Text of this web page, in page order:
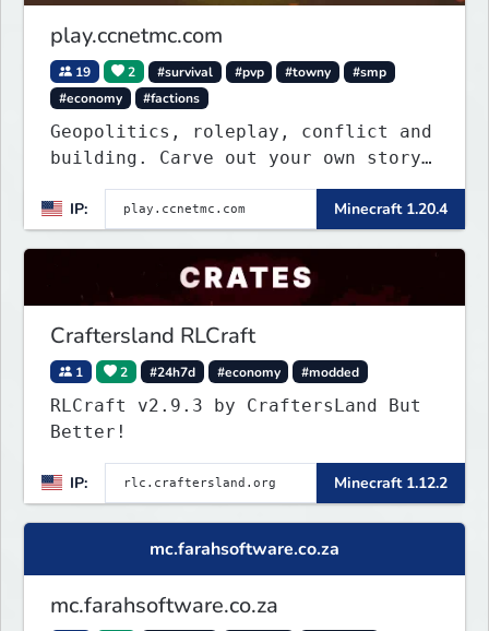
play.ccnetmc.com
19 2 #survival #pvp #towny
#smp
#economy
#factions
Geopolitics, roleplay, conflict and
building. Carve out your own story
on a 1:1000 map of Earth using
tanks, warships, guns and more.
Express your creative side by
building cities that the world will
IP: Minecraft 1.20.4
Craftersland RLCraft
1 2 #24h7d #economy #modded
RLCraft v2.9.3 by CraftersLand But
Better!
IP: Minecraft 1.12.2
mc.farahsoftware.co.za
mc.farahsoftware.co.za